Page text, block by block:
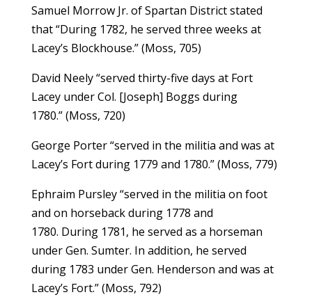
Samuel Morrow Jr. of Spartan District stated
that “During 1782, he served three weeks at
Lacey’s Blockhouse.” (Moss, 705)
David Neely “served thirty-five days at Fort
Lacey under Col. [Joseph] Boggs during
1780.” (Moss, 720)
George Porter “served in the militia and was at
Lacey’s Fort during 1779 and 1780.” (Moss, 779)
Ephraim Pursley “served in the militia on foot
and on horseback during 1778 and
1780. During 1781, he served as a horseman
under Gen. Sumter. In addition, he served
during 1783 under Gen. Henderson and was at
Lacey’s Fort.” (Moss, 792)